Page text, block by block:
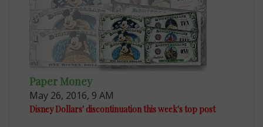
Paper Money
May 26, 2016, 9 AM
Disney Dollars' discontinuation this week's top post